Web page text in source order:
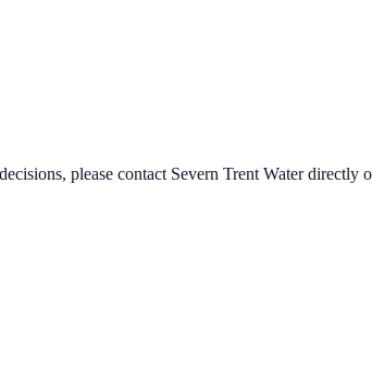
please contact Severn Trent Waterdirectly